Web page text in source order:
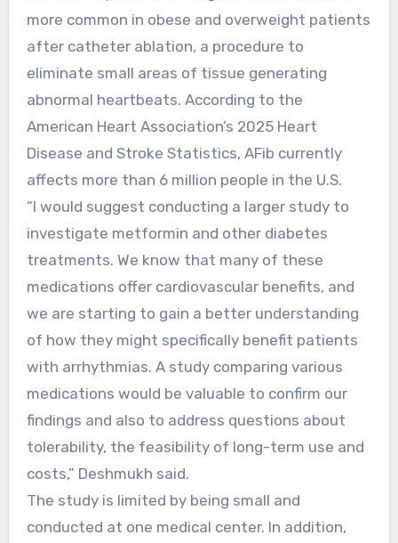
more common in obese and overweight patients
after catheter ablation, a procedure to
eliminate small areas of tissue generating
abnormal heartbeats. According to the
American Heart Association’s 2025 Heart
Disease and Stroke Statistics, AFib currently
affects more than 6 million people in the U.S.
“I would suggest conducting a larger study to
investigate metformin and other diabetes
treatments. We know that many of these
medications offer cardiovascular benefits, and
we are starting to gain a better understanding
of how they might specifically benefit patients
with arrhythmias. A study comparing various
medications would be valuable to confirm our
findings and also to address questions about
tolerability, the feasibility of long-term use and
costs,” Deshmukh said.
The study is limited by being small and
conducted at one medical center. In addition,